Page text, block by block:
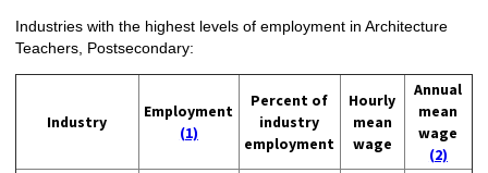
Industries with the highest levels of employment in Architecture
Teachers, Postsecondary:
Industry
Employment
(1)
Percent of
industry
employment
Hourly
mean
wage
Annual
mean
wage
(2)